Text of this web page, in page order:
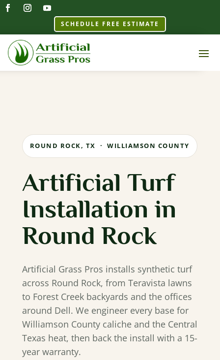
SCHEDULE FREE ESTIMATE
ROUND ROCK, TX · WILLIAMSON COUNTY
Artificial Turf
Installation in
Round Rock
Artificial Grass Pros installs synthetic turf
across Round Rock, from Teravista lawns
to Forest Creek backyards and the offices
around Dell. We engineer every base for
Williamson County caliche and the Central
Texas heat, then back the install with a 15-
year warranty.